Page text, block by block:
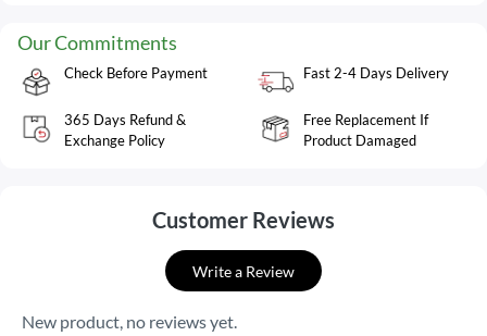
Our Commitments
Check Before Payment Fast 2-4 Days Delivery
365 Days Refund &
Exchange Policy
Free Replacement If
Product Damaged
Customer Reviews
Write a Review
New product, no reviews yet.